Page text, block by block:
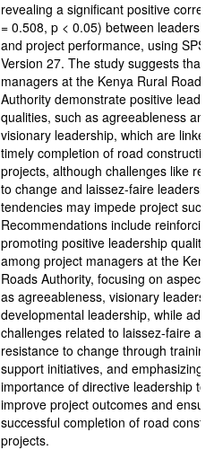
revealing a significant positive
= 0.508, p < 0.05) between
and project performance, using SPSS
Version 27. The study suggests that
managers at the Kenya Rural Roads
Authority demonstrate positive
qualities, such as agreeableness and
visionary leadership, which are
timely completion of road
projects, although challenges like
to change and laissez-faire
tendencies may impede project
Recommendations include
promoting positive leadership
among project managers at the
Roads Authority, focusing on
as agreeableness, visionary
developmental leadership, while
challenges related to laissez-faire
resistance to change through
support initiatives, and emphasizing
importance of directive leadership to
improve project outcomes and
successful completion of road
projects.